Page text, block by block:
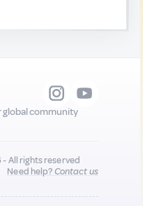
global community
All rights reserved
Need help?Contact us